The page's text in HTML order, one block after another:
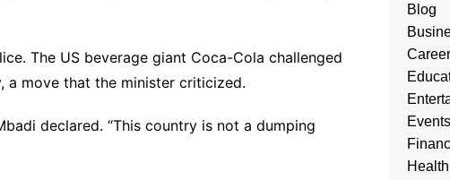
The US beverage giant Coca-Cola challenged
a move that the minister criticized.
declared. “This country is not a dumping
Blog
Career
Events
Health